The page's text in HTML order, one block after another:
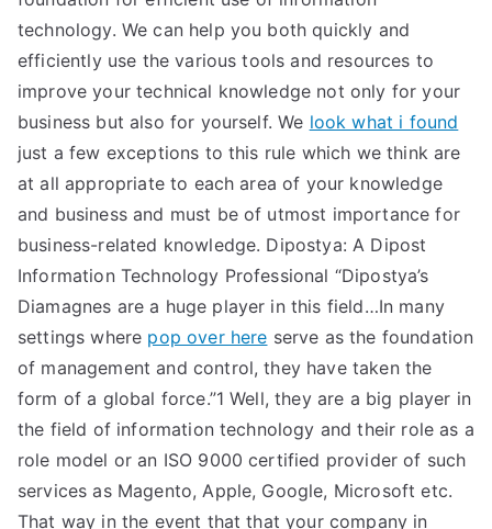
technology. We can help you both quickly and
efficiently use the various tools and resources to
improve your technical knowledge not only for your
business but also for yourself. We look what i found
just a few exceptions to this rule which we think are
at all appropriate to each area of your knowledge
and business and must be of utmost importance for
business-related knowledge. Dipostya: A Dipost
Information Technology Professional “Dipostya’s
Diamagnes are a huge player in this field…In many
settings where pop over here serve as the foundation
of management and control, they have taken the
form of a global force.”1 Well, they are a big player in
the field of information technology and their role as a
role model or an ISO 9000 certified provider of such
services as Magento, Apple, Google, Microsoft etc.
That way in the event that that your company in